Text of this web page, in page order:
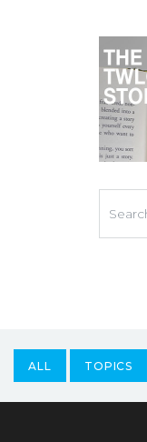
ALL TOPICS